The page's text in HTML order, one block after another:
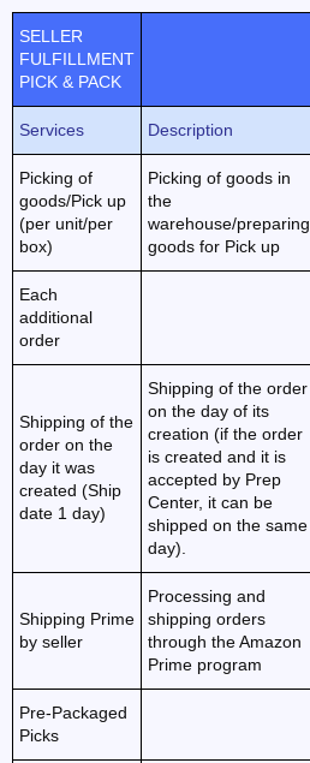
SELLER
FULFILLMENT
PICK & PACK
Services Description
Picking of
goods/Pick up
(per unit/per
box)
Picking of goods in
the
warehouse/preparing
goods for Pick up
Each
additional
order
Shipping of the
order on the
day it was
created (Ship
date 1 day)
Shipping of the order
on the day of its
creation (if the order
is created and it is
accepted by Prep
Center, it can be
shipped on the same
day).
Shipping Prime
by seller
Processing and
shipping orders
through the Amazon
Prime program
Pre-Packaged
Picks